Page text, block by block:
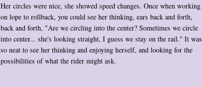
Her circles were nice, she showed speed changes. Once when working
on lope to rollback, you could see her thinking, ears back and forth,
back and forth, "Are we circling into the center? Sometimes we circle
into center... she's looking straight, I guess we stay on the rail." It was
so neat to see her thinking and enjoying herself, and looking for the
possibilities of what the rider might ask.